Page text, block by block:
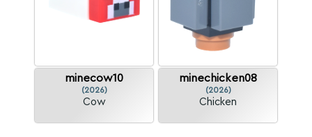
minecow10
(2026)
Cow
minechicken08
(2026)
Chicken